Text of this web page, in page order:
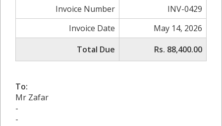
Invoice Number
INV-0429
Invoice Date
May 14, 2026
Total Due
Rs. 88,400.00
To:
Mr Zafar
-
-